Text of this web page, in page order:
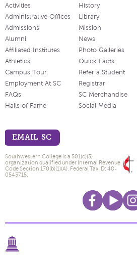
Activities
Administrative Offices
Admissions
Alumni
Affiliated Institutes
Athletics
Campus Tour
Employment At SC
FAQs
Halls of Fame
History
Library
Mission
News
Photo Galleries
Quick Facts
Refer a Student
Registrar
SC Merchandise
Social Media
EMAIL SC
Southwestern College is a 501(c)(3)
organization qualified under Internal Revenue
Code Section 170(b)(1)(A). Federal Tax ID: 48-
0543715.